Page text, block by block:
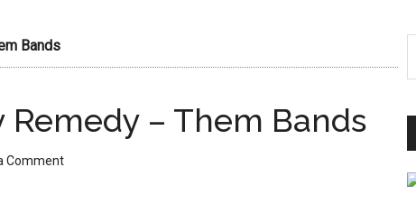
Bands
Remedy – Them Bands
Comment